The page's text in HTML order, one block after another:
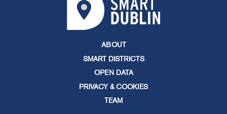
ABOUT
SMART DISTRICTS
OPEN DATA
PRIVACY & COOKIES
TEAM